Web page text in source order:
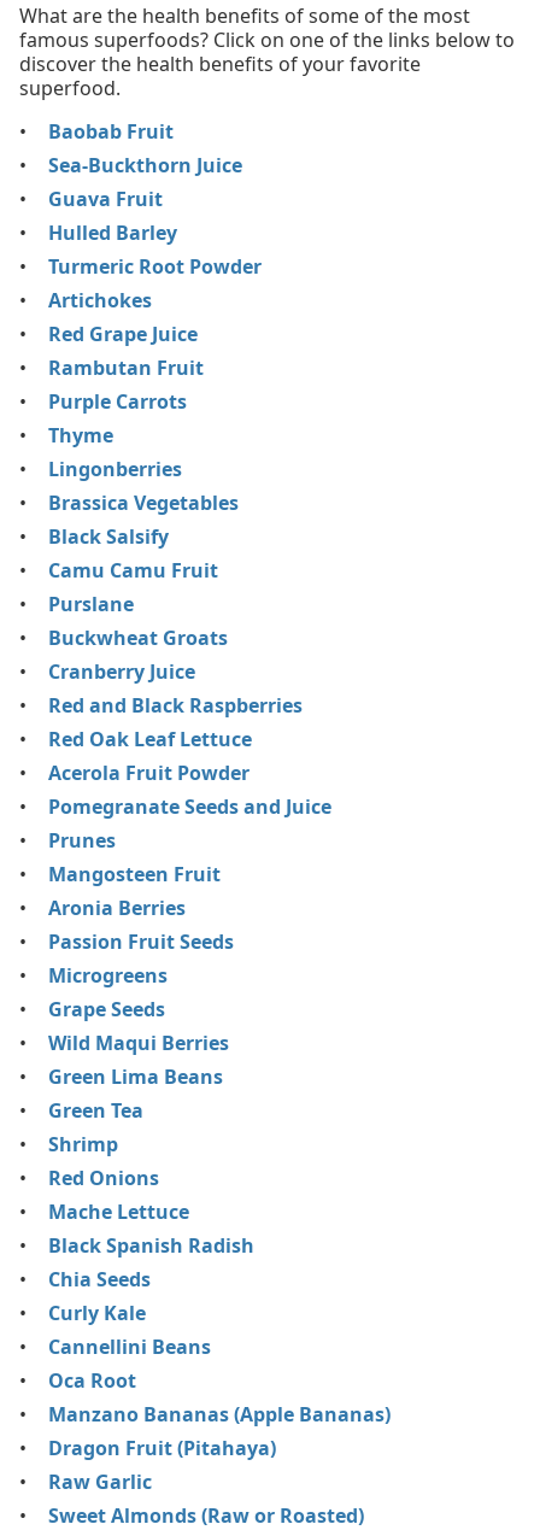
What are the health benefits of some of the most
famous superfoods? Click on one of the links below to
discover the health benefits of your favorite
superfood.
Baobab Fruit
Sea-Buckthorn Juice
Guava Fruit
Hulled Barley
Turmeric Root Powder
Artichokes
Red Grape Juice
Rambutan Fruit
Purple Carrots
Thyme
Lingonberries
Brassica Vegetables
Black Salsify
Camu Camu Fruit
Purslane
Buckwheat Groats
Cranberry Juice
Red and Black Raspberries
Red Oak Leaf Lettuce
Acerola Fruit Powder
Pomegranate Seeds and Juice
Prunes
Mangosteen Fruit
Aronia Berries
Passion Fruit Seeds
Microgreens
Grape Seeds
Wild Maqui Berries
Green Lima Beans
Green Tea
Shrimp
Red Onions
Mache Lettuce
Black Spanish Radish
Chia Seeds
Curly Kale
Cannellini Beans
Oca Root
Manzano Bananas (Apple Bananas)
Dragon Fruit (Pitahaya)
Raw Garlic
Sweet Almonds (Raw or Roasted)